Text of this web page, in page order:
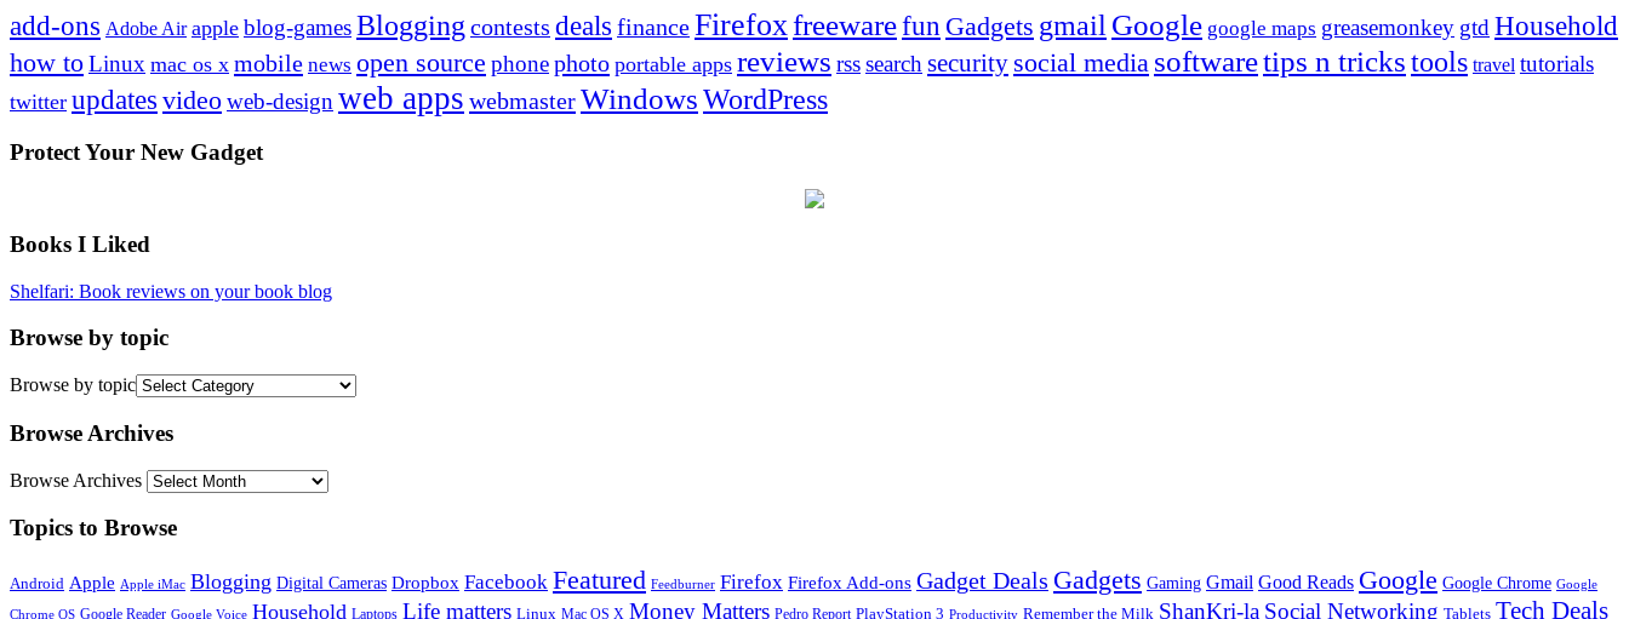
add-ons Adobe Air apple blog-gamesBlogging contests deals financeFirefoxfreewarefun Gadgets gmail Google google maps greasemonkey gtd Household
how toLinux mac os x mobile news open source phonephoto portable apps reviews rsssearch security social media softwaretips n trickstools travel tutorials
twitter updates videoweb-design web apps webmasterWindowsWordPress
Protect Your New Gadget
Books I Liked
Shelfari: Book reviews on your book blog
Browse by topic
Browse by topic
Browse Archives
Browse Archives
Topics to Browse
Android Apple Apple iMac Blogging Digital Cameras Dropbox Facebook Featured Feedburner Firefox Firefox Add-ons Gadget Deals Gadgets Gaming Gmail Good Reads Google Google Chrome Google
Chrome OS Google Reader Google Voice Household Laptops Life matters Linux Mac OS X Money Matters Pedro Report PlayStation 3 Productivity Remember the Milk ShanKri-la Social Networking Tablets Tech Deals